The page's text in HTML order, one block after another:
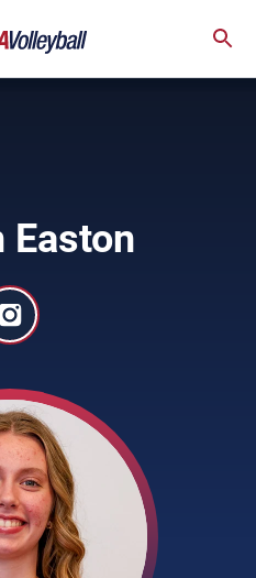
Easton